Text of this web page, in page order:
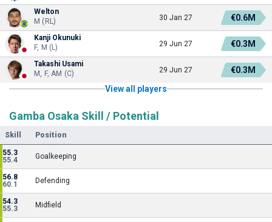
Welton
M (RL)
30 Jan 27 €0.6M
Kanji Okunuki
F, M (L)
29 Jun 27 €0.3M
Takashi Usami
M, F, AM (C)
29 Jun 27
€0.3M
View all players
Gamba Osaka Skill / Potential
Skill Position
55.3
55.4
Goalkeeping
56.8
60.1
Defending
54.3
55.3
Midfield